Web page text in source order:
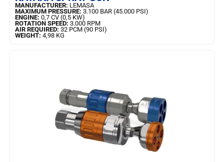
MANUFACTURER: LEMASA
MAXIMUM PRESSURE: 3.100 BAR (45.000 PSI)
ENGINE: 0,7 CV (0,5 KW)
ROTATION SPEED: 3.000 RPM
AIR REQUIRED: 32 PCM (90 PSI)
WEIGHT: 4,98 KG